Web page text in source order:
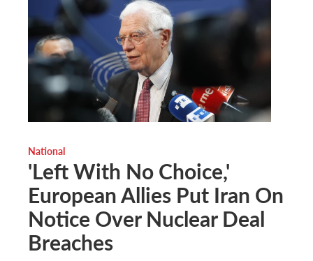
National
'Left With No Choice,'
European Allies Put Iran On
Notice Over Nuclear Deal
Breaches